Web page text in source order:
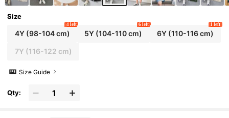
Size
4Y(98-104 cm)
4 left
5Y (104-110 cm)
6 left
6Y(110-116 cm)
1 left
7Y (116-122 cm)
Size Guide
Qty: